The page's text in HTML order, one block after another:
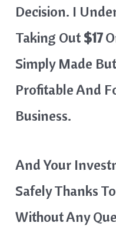
Decision. I
Taking Out $17
Simply Made
Profitable And
Business.
And Your
Safely Thanks
Without Any